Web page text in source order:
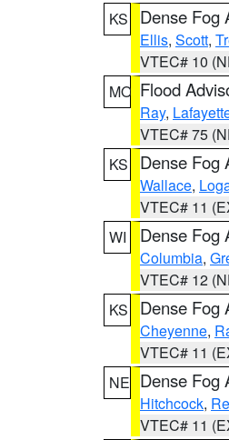
KS
Dense Fog
Ellis, Scott,
VTEC# 10
MO Flood
Ray,
VTEC# 75
KS
Dense Fog
Wallace,
VTEC# 11
WI
Dense Fog
Columbia,
VTEC# 12
KS
Dense Fog
Cheyenne,
VTEC# 11
NE Dense Fog
Hitchcock,
VTEC# 11